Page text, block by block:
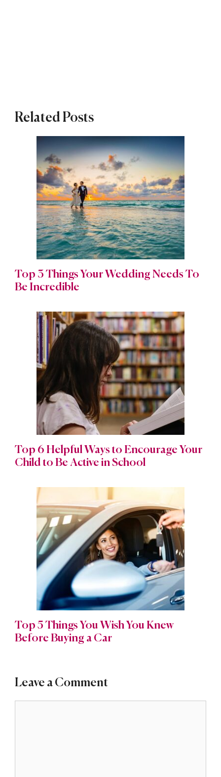
Related Posts
Top 3 Things Your Wedding Needs To
Be Incredible
Top 6 Helpful Ways to Encourage Your
Child to Be Active in School
Top 5 Things You Wish You Knew
Before Buying a Car
Leave a Comment